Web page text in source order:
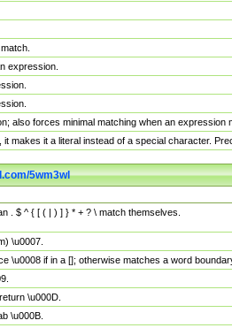
expression.
also forces minimal matching when an
makes it a literal instead of a special character.
5wm3wl
. $ ^ { [ ( | ) ] } * + ? \ match themselves.
\u0007.
\u0008 if in a []; otherwise matches a word
\u000D.
\u000B.